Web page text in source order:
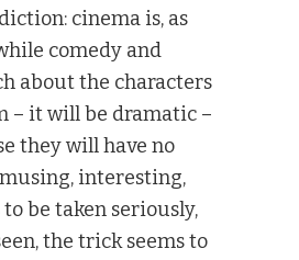
cinema is, as
comedy and
about the characters
– it will be dramatic –
they will have no
interesting,
be taken seriously,
the trick seems to